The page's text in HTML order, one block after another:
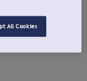
All Cookies